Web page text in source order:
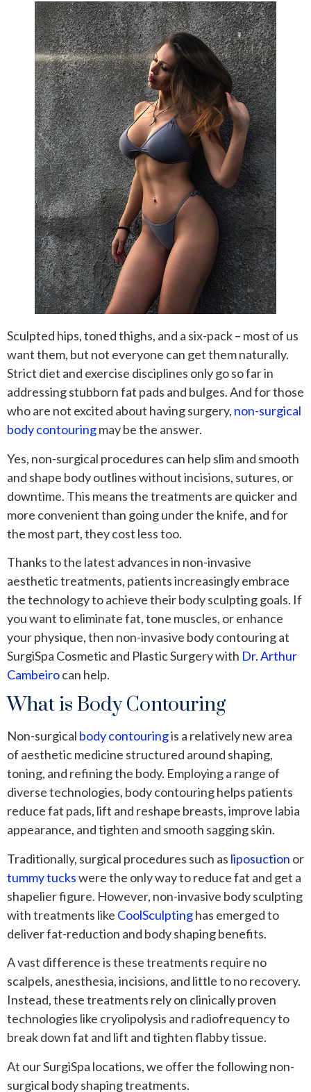
Sculpted hips, toned thighs, and a six-pack – most of us
want them, but not everyone can get them naturally.
Strict diet and exercise disciplines only go so far in
addressing stubborn fat pads and bulges. And for those
who are not excited about having surgery, non-surgical
body contouringmay be the answer.
Yes, non-surgical procedures can help slim and smooth
and shape body outlines without incisions, sutures, or
downtime. This means the treatments are quicker and
more convenient than going under the knife, and for
the most part, they cost less too.
Thanks to the latest advances in non-invasive
aesthetic treatments, patients increasingly embrace
the technology to achieve their body sculpting goals. If
you want to eliminate fat, tone muscles, or enhance
your physique, then non-invasive body contouring at
SurgiSpa Cosmetic and Plastic Surgery with Dr. Arthur
Cambeirocan help.
What is Body Contouring
Non-surgical body contouringis a relatively new area
of aesthetic medicine structured around shaping,
toning, and refining the body. Employing a range of
diverse technologies, body contouring helps patients
reduce fat pads, lift and reshape breasts, improve labia
appearance, and tighten and smooth sagging skin.
Traditionally, surgical procedures such as liposuction or
tummy tuckswere the only way to reduce fat and get a
shapelier figure. However, non-invasive body sculpting
with treatments like CoolSculptinghas emerged to
deliver fat-reduction and body shaping benefits.
A vast difference is these treatments require no
scalpels, anesthesia, incisions, and little to no recovery.
Instead, these treatments rely on clinically proven
technologies like cryolipolysis and radiofrequency to
break down fat and lift and tighten flabby tissue.
At our SurgiSpa locations, we offer the following non-
surgical body shaping treatments.